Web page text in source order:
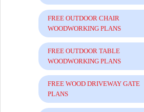
FREE OUTDOOR CHAIR
WOODWORKING PLANS
FREE OUTDOOR TABLE
WOODWORKING PLANS
FREE WOOD DRIVEWAY GATE
PLANS